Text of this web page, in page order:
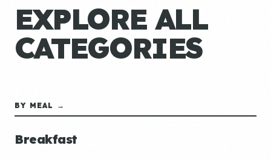
EXPLORE ALL
CATEGORIES
BY MEAL →
Breakfast